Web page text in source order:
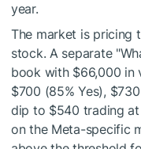
year.
The market is pricing
stock. A separate
book with $66,000 in
$700 (85% Yes),
dip to $540 trading at
on the Meta-specific